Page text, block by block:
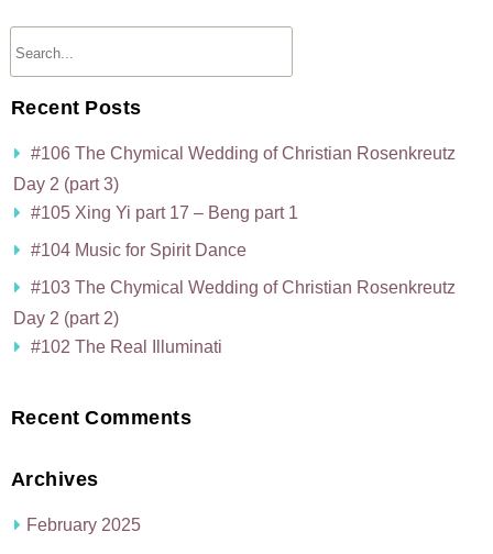
Recent Posts
#106 The Chymical Wedding of Christian Rosenkreutz
Day 2 (part 3)
#105 Xing Yi part 17 – Beng part 1
#104 Music for Spirit Dance
#103 The Chymical Wedding of Christian Rosenkreutz
Day 2 (part 2)
#102 The Real Illuminati
Recent Comments
Archives
February 2025